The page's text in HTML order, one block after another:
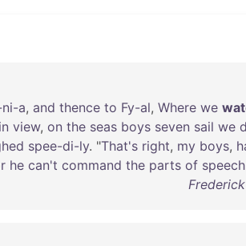
a, and thence to Fy-al, Where we
in view, on the seas boys seven sail we
spee-di-ly. "That's right, my boys,
he can't command the parts of speech